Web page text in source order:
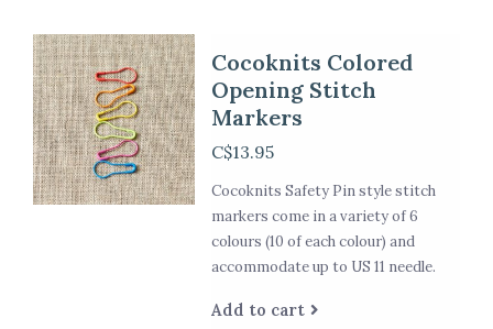
Cocoknits Colored
Opening Stitch
Markers
C$13.95
Cocoknits Safety Pin style stitch
markers come in a variety of 6
colours (10 of each colour) and
accommodate up to US 11 needle.
Add to cart